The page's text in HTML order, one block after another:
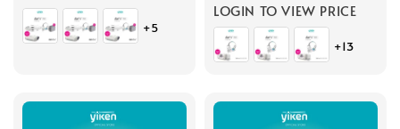
+5
LOGIN TO VIEW PRICE
+13